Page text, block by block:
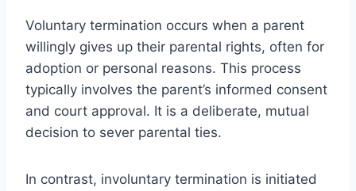
Voluntary termination occurs when a parent
willingly gives up their parental rights, often for
adoption or personal reasons. This process
typically involves the parent’s informed consent
and court approval. It is a deliberate, mutual
decision to sever parental ties.
In contrast, involuntary termination is initiated